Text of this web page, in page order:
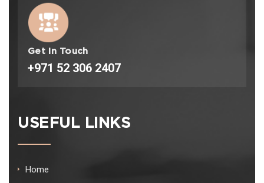
Get In Touch
+971 52 306 2407
USEFUL LINKS
Home